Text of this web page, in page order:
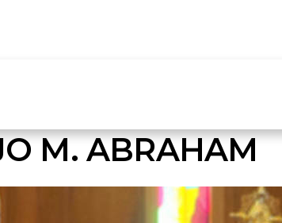
M. ABRAHAM